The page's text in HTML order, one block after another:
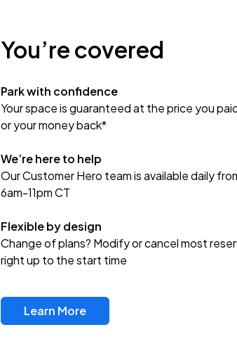
You’re covered
Park with confidence
Your space is guaranteed at the price you
or your money back*
We’re here to help
Our Customer Hero team is available daily
6am-11pm CT
Flexible by design
Change of plans? Modify or cancel most
right up to the start time
Learn More